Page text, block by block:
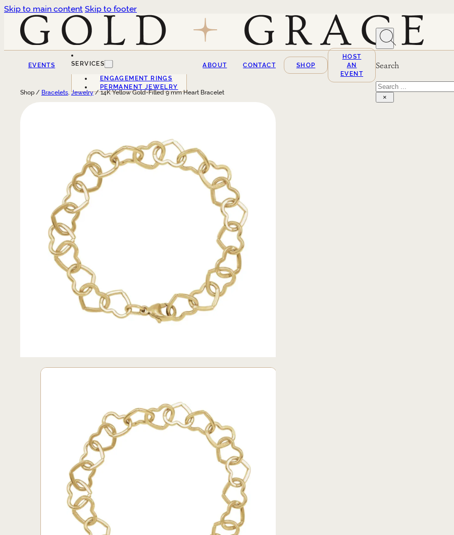
Skip to main content Skip to footer
EVENTS SERVICES
ENGAGEMENT RINGS
PERMANENT JEWELRY
ABOUT CONTACT SHOP
HOST
AN
EVENT
Search
Search
×
Shop / Bracelets, Jewelry/ 14K Yellow Gold-Filled 9 mm Heart Bracelet